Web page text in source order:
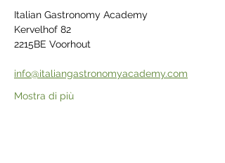
Italian Gastronomy Academy
Kervelhof 82
2215BE Voorhout
info@italiangastronomyacademy.com
Mostra di più